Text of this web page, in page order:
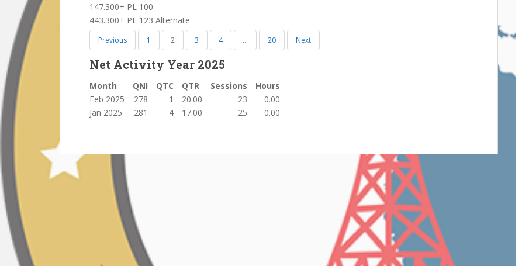
147.300+ PL 100
443.300+ PL 123 Alternate
Previous 1 2 3 4 … 20 Next
Net Activity Year 2025
Month QNI QTC QTR Sessions
Hours
Feb 2025
278 1 20.00 23
0.00
Jan 2025
281 4 17.00 25 0.00
Post
navigation